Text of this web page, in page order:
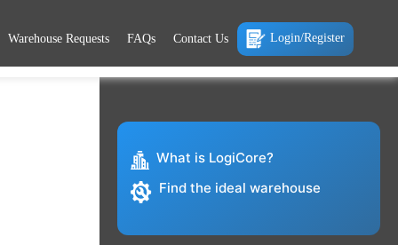
Warehouse Requests FAQs Contact Us Login/Register
What is LogiCore?
Find the ideal warehouse